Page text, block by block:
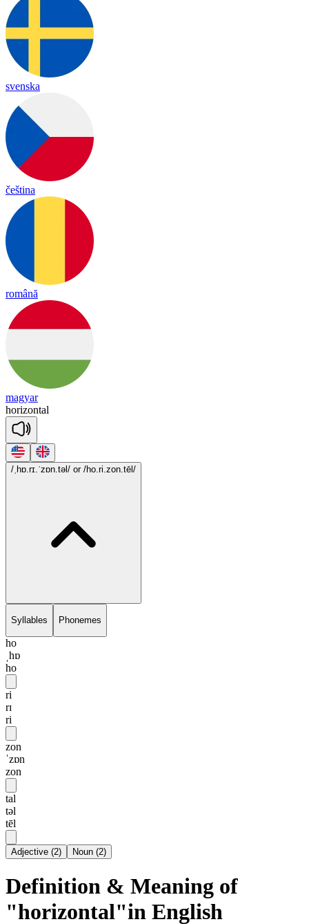
svenska
čeština
română
magyar
horizontal
/ˌhɒ.rɪ.ˈzɒn.təl/ or /ho.ri.zon.tēl/
Syllables Phonemes
ho
ˌhɒ
ho
ri
rɪ
ri
zon
ˈzɒn
zon
tal
təl
tēl
Adjective (2) Noun (2)
Definition & Meaning of
"horizontal"in English